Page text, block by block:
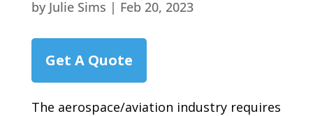
by Julie Sims | Feb 20, 2023
Get A Quote
The aerospace/aviation industry requires